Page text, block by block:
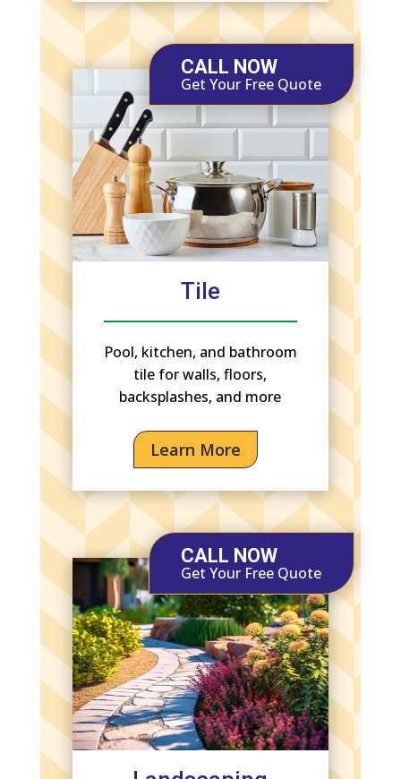
CALL NOW
Get Your Free Quote
Tile
Pool, kitchen, and bathroom
tile for walls, floors,
backsplashes, and more
Learn More
CALL NOW
Get Your Free Quote